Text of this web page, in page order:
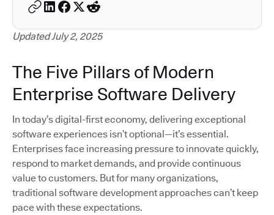
Updated July 2, 2025
The Five Pillars of Modern
Enterprise Software Delivery
In today’s digital-first economy, delivering exceptional
software experiences isn’t optional—it’s essential.
Enterprises face increasing pressure to innovate quickly,
respond to market demands, and provide continuous
value to customers. But for many organizations,
traditional software development approaches can’t keep
pace with these expectations.